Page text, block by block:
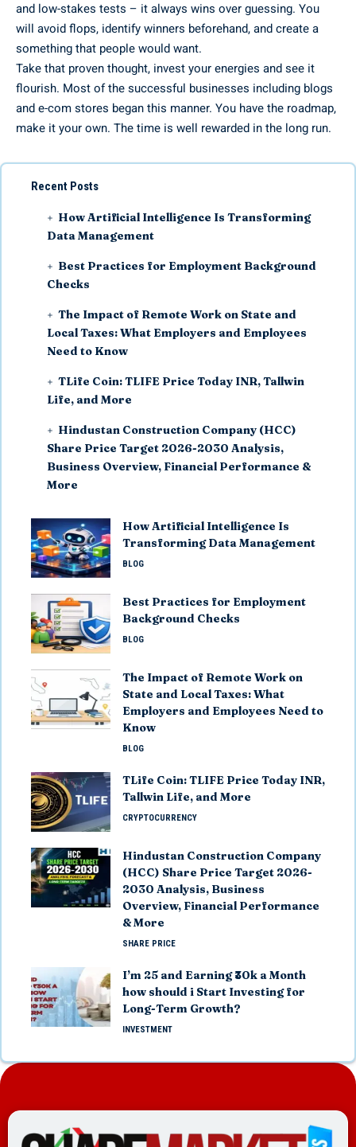
and low-stakes tests – it always wins over guessing. You
will avoid flops, identify winners beforehand, and create a
something that people would want.
Take that proven thought, invest your energies and see it
flourish. Most of the successful businesses including blogs
and e-com stores began this manner. You have the roadmap,
make it your own. The time is well rewarded in the long run.
Recent Posts
How Artificial Intelligence Is Transforming
Data Management
Best Practices for Employment Background
Checks
The Impact of Remote Work on State and
Local Taxes: What Employers and Employees
Need to Know
TLife Coin: TLIFE Price Today INR, Tallwin
Life, and More
Hindustan Construction Company (HCC)
Share Price Target 2026-2030 Analysis,
Business Overview, Financial Performance &
More
How Artificial Intelligence Is
Transforming Data Management
BLOG
Best Practices for Employment
Background Checks
BLOG
The Impact of Remote Work on
State and Local Taxes: What
Employers and Employees Need to
Know
BLOG
TLife Coin: TLIFE Price Today INR,
Tallwin Life, and More
CRYPTOCURRENCY
Hindustan Construction Company
(HCC) Share Price Target 2026-
2030 Analysis, Business
Overview, Financial Performance
& More
SHARE PRICE
I’m 25 and Earning ₹30k a Month
how should i Start Investing for
Long-Term Growth?
INVESTMENT